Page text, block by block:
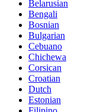
Belarusian
Bengali
Bosnian
Bulgarian
Cebuano
Chichewa
Corsican
Croatian
Dutch
Estonian